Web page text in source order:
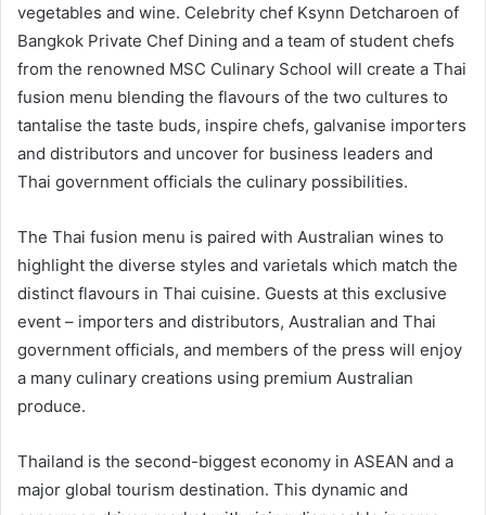
vegetables and wine. Celebrity chef Ksynn Detcharoen of
Bangkok Private Chef Dining and a team of student chefs
from the renowned MSC Culinary School will create a Thai
fusion menu blending the flavours of the two cultures to
tantalise the taste buds, inspire chefs, galvanise importers
and distributors and uncover for business leaders and
Thai government officials the culinary possibilities.
The Thai fusion menu is paired with Australian wines to
highlight the diverse styles and varietals which match the
distinct flavours in Thai cuisine. Guests at this exclusive
event – importers and distributors, Australian and Thai
government officials, and members of the press will enjoy
a many culinary creations using premium Australian
produce.
Thailand is the second-biggest economy in ASEAN and a
major global tourism destination. This dynamic and